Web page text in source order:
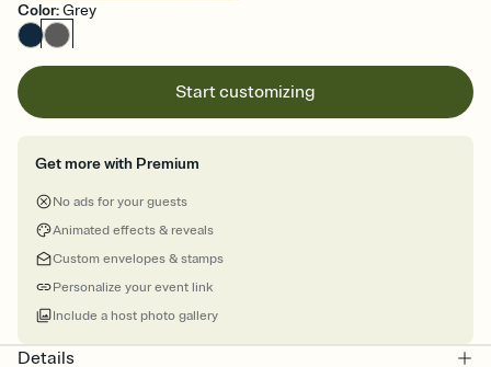
Color:Grey
Start customizing
Get more with Premium
No ads for your guests
Animated effects & reveals
Custom envelopes & stamps
Personalize your event link
Include a host photo gallery
Details